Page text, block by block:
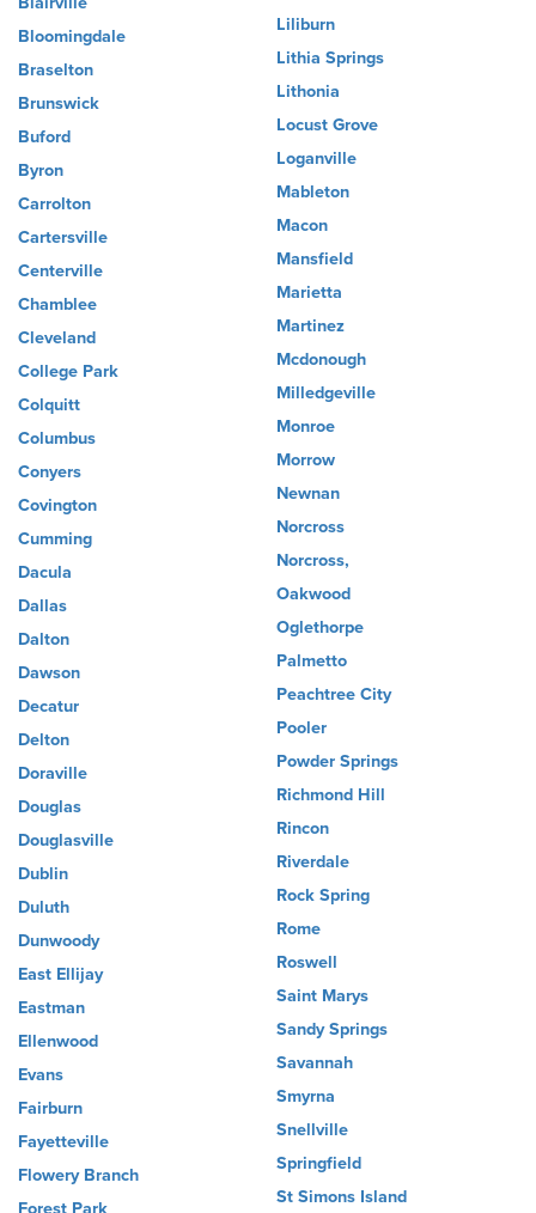
Bloomingdale
Braselton
Brunswick
Buford
Byron
Carrolton
Cartersville
Centerville
Chamblee
Cleveland
College Park
Colquitt
Columbus
Conyers
Covington
Cumming
Dacula
Dallas
Dalton
Dawson
Decatur
Delton
Doraville
Douglas
Douglasville
Dublin
Duluth
Dunwoody
East Ellijay
Eastman
Ellenwood
Evans
Fairburn
Fayetteville
Flowery Branch
Forest Park
Liliburn
Lithia Springs
Lithonia
Locust Grove
Loganville
Mableton
Macon
Mansfield
Marietta
Martinez
Mcdonough
Milledgeville
Monroe
Morrow
Newnan
Norcross
Norcross,
Oakwood
Oglethorpe
Palmetto
Peachtree City
Pooler
Powder Springs
Richmond Hill
Rincon
Riverdale
Rock Spring
Rome
Roswell
Saint Marys
Sandy Springs
Savannah
Smyrna
Snellville
Springfield
St Simons Island